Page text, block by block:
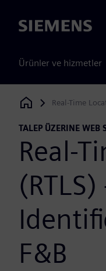
Siemens
Ürünler ve hizmetler
Siemens Digital
Real-Time
TALEP ÜZERINE WEB
Real-
F&B